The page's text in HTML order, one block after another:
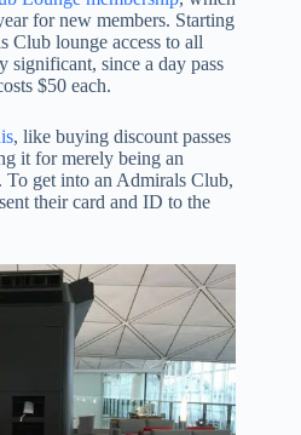
for new members. Starting
Club lounge access to all
significant, since a day pass
$50 each.
, like buying discount passes
it for merely being an
To get into an Admirals Club,
their card and ID to the